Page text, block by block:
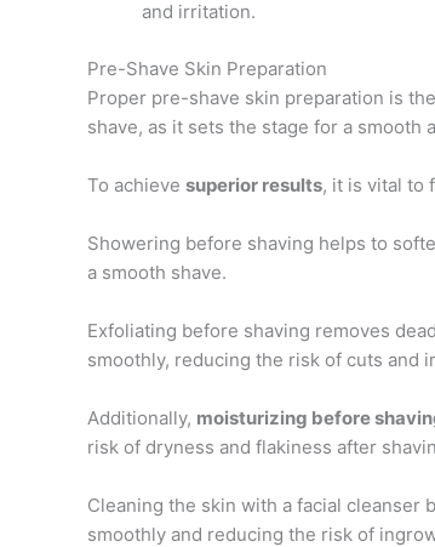
and irritation.
Pre-Shave Skin Preparation
Proper pre-shave skin preparation is
shave, as it sets the stage for a
To achieve superior results, it is vital to
Showering before shaving helps to
a smooth shave.
Exfoliating before shaving removes
smoothly, reducing the risk of cuts and
Additionally, moisturizing before
risk of dryness and flakiness after
Cleaning the skin with a facial cleanser
smoothly and reducing the risk of